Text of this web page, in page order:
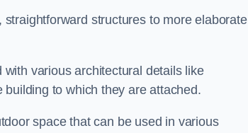
structures to more elaborate
various architectural details like
to which they are attached.
space that can be used in various